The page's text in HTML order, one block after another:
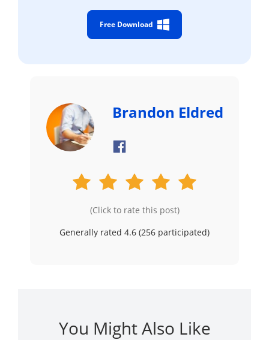
Free Download
Brandon Eldred
(Click to rate this post)
Generally rated 4.6 (256 participated)
You Might Also Like